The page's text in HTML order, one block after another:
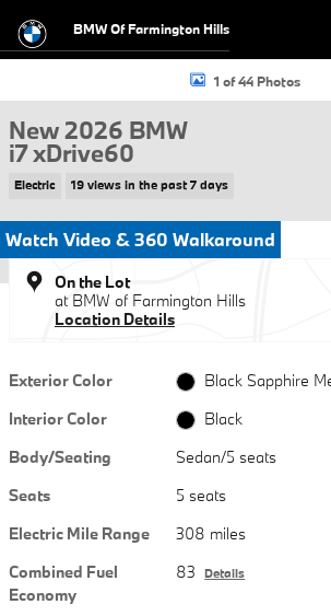
BMW Of Farmington Hills
New 2026 BMW i7 xDrive60 Sedan Photo 1 of 44
1 of 44 Photos
New 2026 BMW
i7 xDrive60
Electric 19 views in the past 7 days
Watch Video & 360 Walkaround
On the Lot
at BMW of Farmington Hills
Location Details
Exterior Color
Black Sapphire
Interior Color
Black
Body/Seating
Sedan/5 seats
Seats
5 seats
Electric Mile Range
308 miles
Combined Fuel
Economy
83 Details